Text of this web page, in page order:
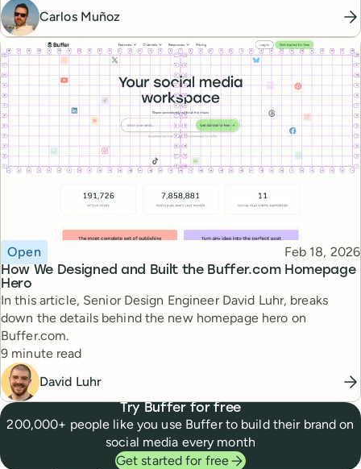
Carlos Muñoz
How We Designed and Built the Buffer.com Homepage
Hero
Topic
Open Published
Feb 18, 2026
In this article, Senior Design Engineer David Luhr, breaks
down the details behind the new homepage hero on
Buffer.com.
Reading time
9 minute read
David Luhr
Try Buffer for free
200,000+ people like you use Buffer to build their brand on
social media every month
Get started for free